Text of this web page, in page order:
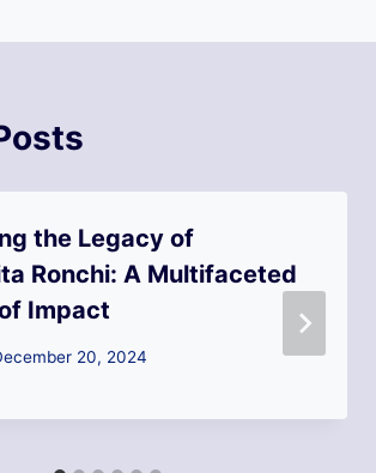
the Legacy of
Ronchi: A Multifaceted
Impact
20, 2024